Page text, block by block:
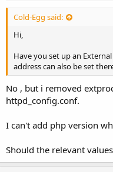
Cold-Egg said:
Hi,
Have you set up an
address can also be set
No , but i removed
httpd_config.conf.
I can't add php version
Should the relevant